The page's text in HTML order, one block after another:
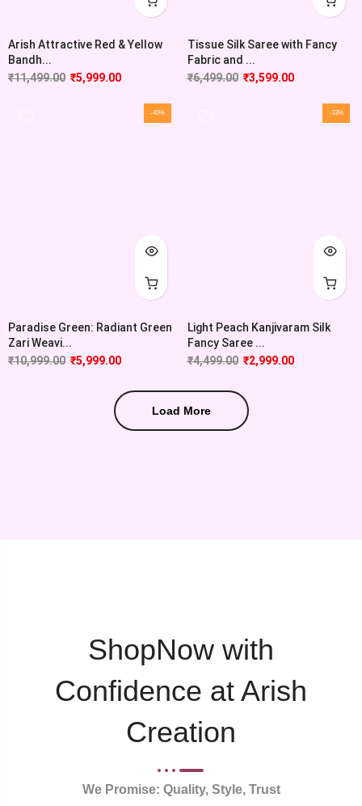
Arish Attractive Red & Yellow
Bandh...
₹11,499.00 ₹5,999.00
Tissue Silk Saree with Fancy
Fabric and ...
₹6,499.00 ₹3,599.00
-45%
Paradise Green: Radiant Green
Zari Weavi...
₹10,999.00 ₹5,999.00
-33%
Light Peach Kanjivaram Silk
Fancy Saree ...
₹4,499.00 ₹2,999.00
Load More
ShopNow with
Confidence at Arish
Creation
We Promise: Quality, Style, Trust